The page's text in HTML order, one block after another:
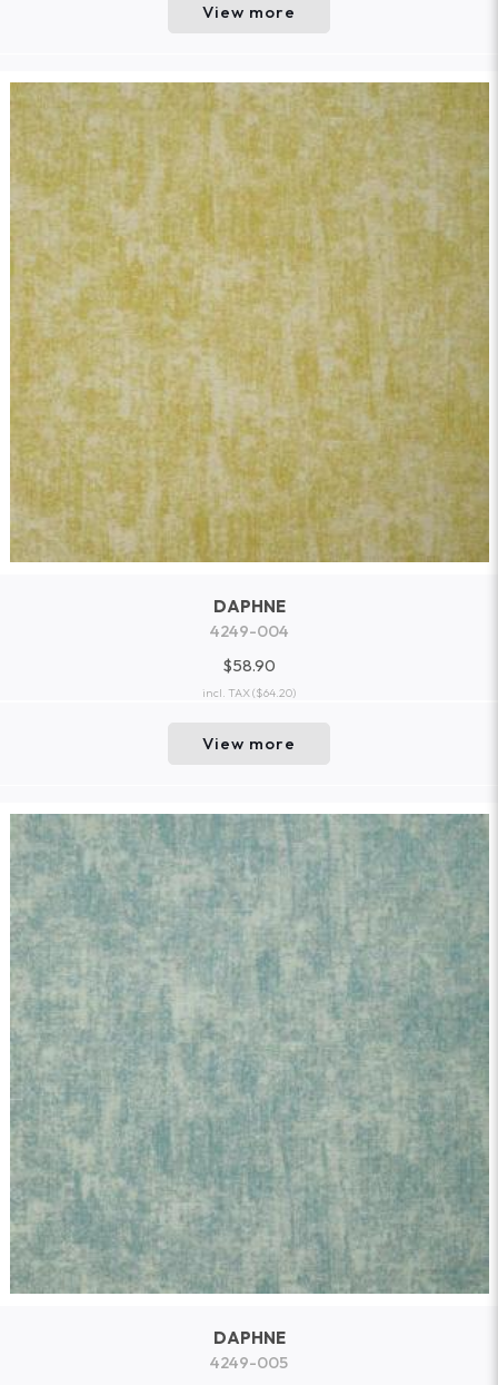
View more
DAPHNE
4249-004
$58.90
incl. TAX($64.20)
View more
DAPHNE
4249-005